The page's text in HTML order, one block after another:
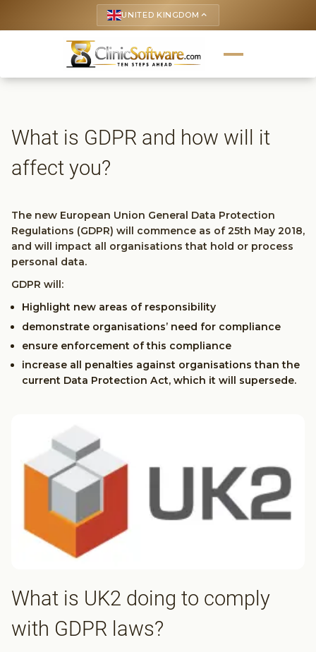
UNITED KINGDOM keyboard_arrow_up
What is GDPR and how will it
affect you?
The new European Union General Data Protection
Regulations (GDPR) will commence as of 25th May 2018,
and will impact all organisations that hold or process
personal data.
GDPR will:
Highlight new areas of responsibility
demonstrate organisations’ need for compliance
ensure enforcement of this compliance
increase all penalties against organisations than the
current Data Protection Act, which it will supersede.
What is UK2 doing to comply
with GDPR laws?